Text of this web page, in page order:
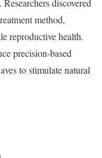
discovered
method,
reproductive health.
precision-based
to stimulate natural